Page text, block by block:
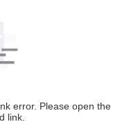
error. Please open the
link.